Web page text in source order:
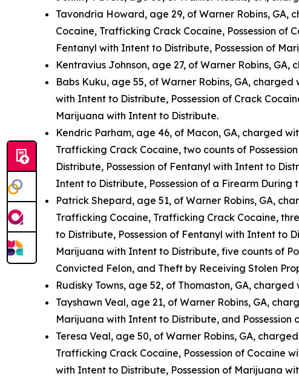
Tavondria Howard, age 29, of Warner Robins,
Cocaine, Trafficking Crack Cocaine, Possession of
Fentanyl with Intent to Distribute, Possession of
Kentravius Johnson, age 27, of Warner Robins,
Babs Kuku, age 55, of Warner Robins, GA,
with Intent to Distribute, Possession of Crack
Marijuana with Intent to Distribute.
Kendric Parham, age 46, of Macon, GA, charged
Trafficking Crack Cocaine, two counts of
Distribute, Possession of Fentanyl with Intent to
Intent to Distribute, Possession of a Firearm During
Patrick Shepard, age 51, of Warner Robins, GA,
Trafficking Cocaine, Trafficking Crack Cocaine,
to Distribute, Possession of Fentanyl with Intent to
Marijuana with Intent to Distribute, five counts of
Convicted Felon, and Theft by Receiving Stolen
Rudisky Towns, age 52, of Thomaston, GA,
Tayshawn Veal, age 21, of Warner Robins, GA,
Marijuana with Intent to Distribute, and Possession
Teresa Veal, age 50, of Warner Robins, GA,
Trafficking Crack Cocaine, Possession of Cocaine
with Intent to Distribute, Possession of Marijuana